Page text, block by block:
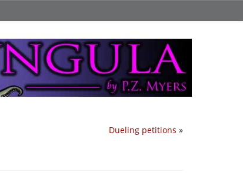
Dueling petitions »